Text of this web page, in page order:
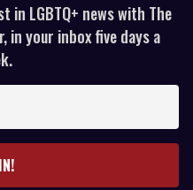
LGBTQ+ news with The
in your inbox five days a